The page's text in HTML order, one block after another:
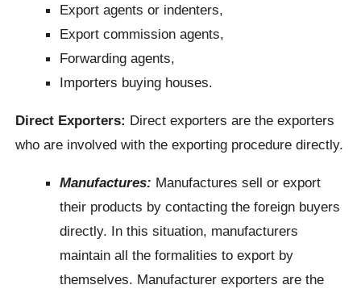
Export agents or indenters,
Export commission agents,
Forwarding agents,
Importers buying houses.
Direct Exporters: Direct exporters are the exporters
who are involved with the exporting procedure directly.
Manufactures: Manufactures sell or export
their products by contacting the foreign buyers
directly. In this situation, manufacturers
maintain all the formalities to export by
themselves. Manufacturer exporters are the